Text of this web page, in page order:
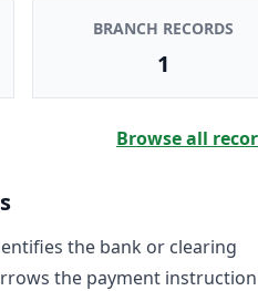
BRANCH RECORDS
1
Browse all
the bank or clearing
the payment